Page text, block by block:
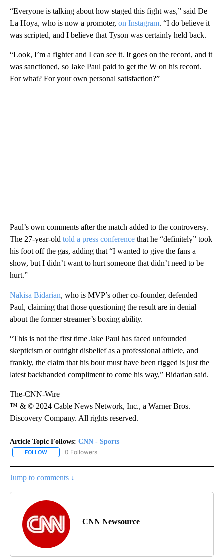
“Everyone is talking about how staged this fight was,” said De
La Hoya, who is now a promoter, on Instagram. “I do believe it
was scripted, and I believe that Tyson was certainly held back.
“Look, I’m a fighter and I can see it. It goes on the record, and it
was sanctioned, so Jake Paul paid to get the W on his record.
For what? For your own personal satisfaction?”
Paul’s own comments after the match added to the controversy.
The 27-year-old told a press conference that he “definitely” took
his foot off the gas, adding that “I wanted to give the fans a
show, but I didn’t want to hurt someone that didn’t need to be
hurt.”
Nakisa Bidarian, who is MVP’s other co-founder, defended
Paul, claiming that those questioning the result are in denial
about the former streamer’s boxing ability.
“This is not the first time Jake Paul has faced unfounded
skepticism or outright disbelief as a professional athlete, and
frankly, the claim that his bout must have been rigged is just the
latest backhanded compliment to come his way,” Bidarian said.
The-CNN-Wire
™ & © 2024 Cable News Network, Inc., a Warner Bros.
Discovery Company. All rights reserved.
Article Topic Follows: CNN - Sports
FOLLOW FOLLOW "CNN - SPORTS" TO RECEIVE NOTIFICATIONS ABOUT
0 Followers
Jump to comments ↓
CNN Newsource